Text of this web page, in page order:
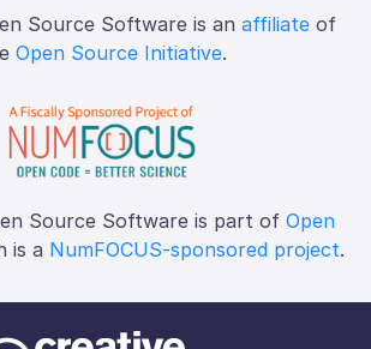
Source Software is an affiliate of
Open Source Initiative.
Source Software is part of Open
is a NumFOCUS-sponsored project.